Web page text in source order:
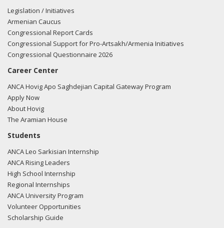
Legislation / Initiatives
Armenian Caucus
Congressional Report Cards
Congressional Support for Pro-Artsakh/Armenia Initiatives
Congressional Questionnaire 2026
Career Center
ANCA Hovig Apo Saghdejian Capital Gateway Program
Apply Now
About Hovig
The Aramian House
Students
ANCA Leo Sarkisian Internship
ANCA Rising Leaders
High School Internship
Regional Internships
ANCA University Program
Volunteer Opportunities
Scholarship Guide